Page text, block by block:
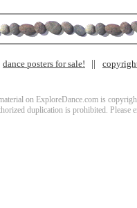
dance posters for sale!
on ExploreDance.com is
duplication is prohibited. Please